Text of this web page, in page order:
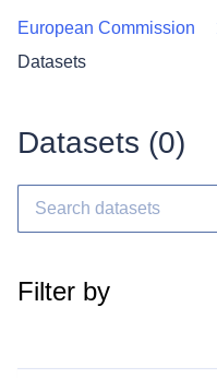
European Commission
Datasets
Datasets (0)
Filter by